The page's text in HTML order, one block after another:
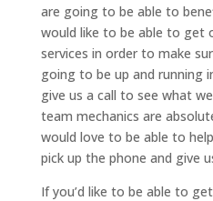
are going to be able to
would like to be able to get
services in order to make
going to be up and running
give us a call to see what
team mechanics are
would love to be able to
pick up the phone and give
If you’d like to be able to